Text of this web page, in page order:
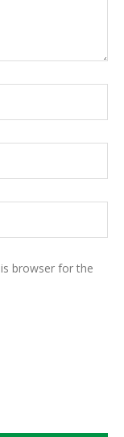
browser for the